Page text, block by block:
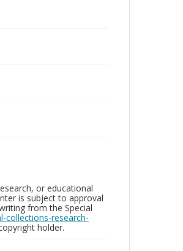
or educational
is subject to approval
from the Special
collections-research-
holder.